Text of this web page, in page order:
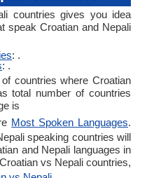
countries gives you idea
speak Croatian and Nepali
: .
: .
countries where Croatian
total number of countries
is
Most Spoken Languages.
speaking countries will
and Nepali languages in
vs Nepali countries,